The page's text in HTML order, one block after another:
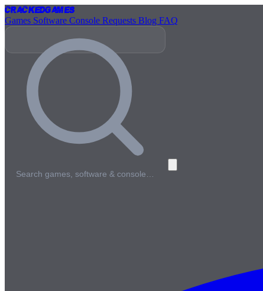
CrackedGames
Games Software Console Requests Blog FAQ
Search games, software & console…